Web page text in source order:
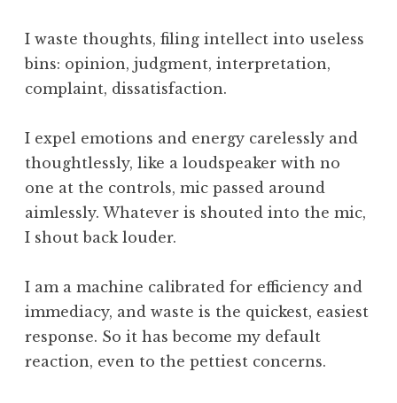
,
t
h
W
k
I waste thoughts, filing intellect into useless
bins: opinion, judgment, interpretation,
complaint, dissatisfaction.
I expel emotions and energy carelessly and
thoughtlessly, like a loudspeaker with no
one at the controls, mic passed around
aimlessly. Whatever is shouted into the mic,
I shout back louder.
I am a machine calibrated for efficiency and
immediacy, and waste is the quickest, easiest
response. So it has become my default
reaction, even to the pettiest concerns.